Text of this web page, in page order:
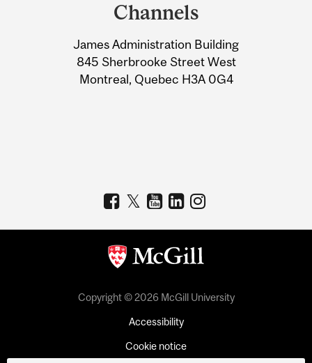
Information
Channels
James Administration Building
845 Sherbrooke Street West
Montreal, Quebec H3A 0G4
Copyright © 2026 McGill University
Accessibility
Cookie notice